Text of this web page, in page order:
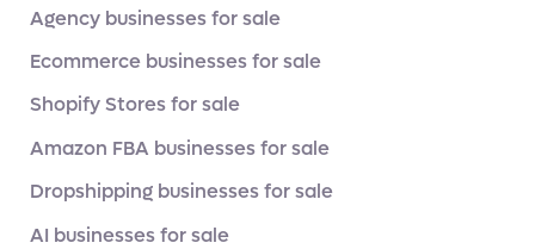
Agency businesses for sale
Ecommerce businesses for sale
Shopify Stores for sale
Amazon FBA businesses for sale
Dropshipping businesses for sale
AI businesses for sale